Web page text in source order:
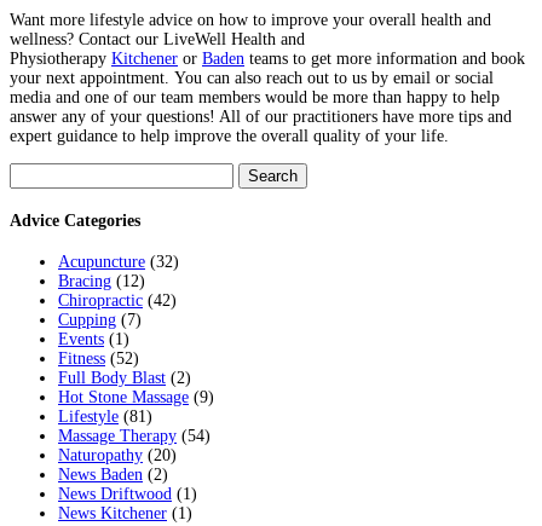
Want more lifestyle advice on how to improve your overall health and
wellness? Contact our LiveWell Health and
Physiotherapy Kitchener or Baden teams to get more information and book
your next appointment. You can also reach out to us by email or social
media and one of our team members would be more than happy to help
answer any of your questions! All of our practitioners have more tips and
expert guidance to help improve the overall quality of your life.
for:
Advice Categories
Acupuncture (32)
Bracing (12)
Chiropractic (42)
Cupping (7)
Events (1)
Fitness (52)
Full Body Blast (2)
Hot Stone Massage (9)
Lifestyle (81)
Massage Therapy (54)
Naturopathy (20)
News Baden (2)
News Driftwood (1)
News Kitchener (1)